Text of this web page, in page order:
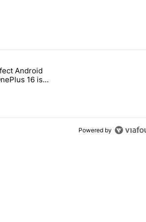
Pro" with 19 comments.
the perfect Android phone in 2025. The
Android
16 is
Powered by